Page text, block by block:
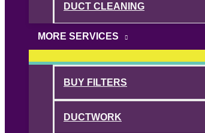
DUCT CLEANING
MORE SERVICES
BUY FILTERS
DUCTWORK